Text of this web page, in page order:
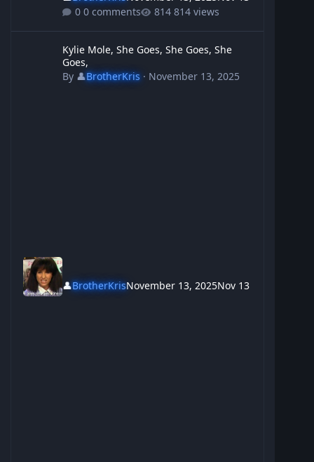
0 comments
814 views
Kylie Mole, She Goes, She Goes, She
Goes,
By 👤BrotherKris· November 13, 2025
👤BrotherKrisNovember 13, 2025Nov 13